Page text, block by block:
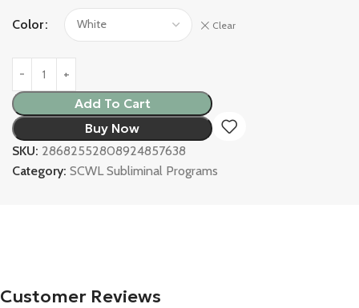
Color Clear
Add To Cart
Buy Now
SKU: 28682552808924857638
Category: SCWL Subliminal Programs
Customer Reviews